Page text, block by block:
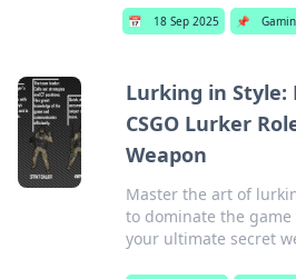
📅 18 Sep 2025 📌
Lurking in Style:
CSGO Lurker
Weapon
Master the art of
to dominate the
your ultimate secret